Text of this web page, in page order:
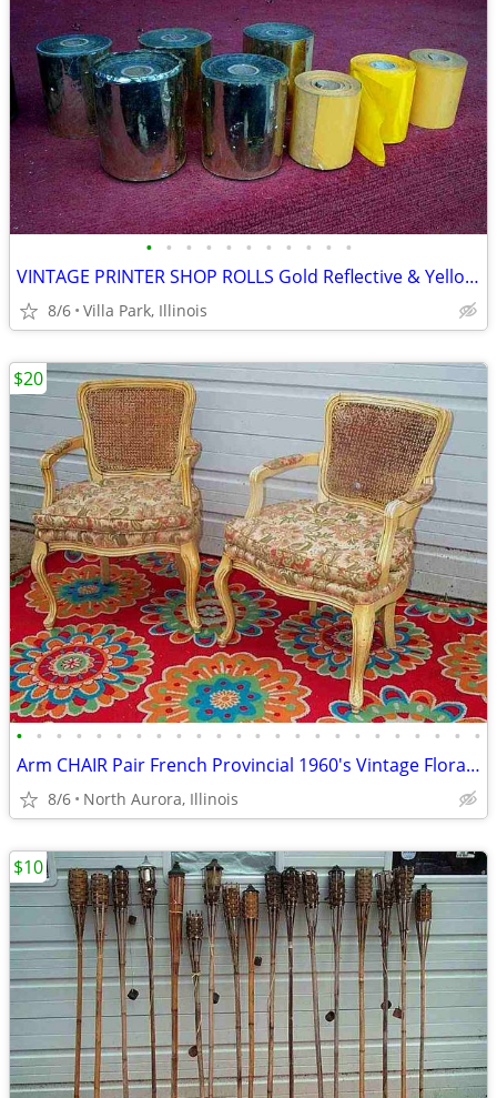
• • • • • • • • • • •
VINTAGE PRINTER SHOP ROLLS Gold Reflective & Yellow 8 Print Roll Lot
8/6 Villa Park, Illinois
• • • • • • • • • • • • • • • • • • • • • • • •
Arm CHAIR Pair French Provincial 1960's Vintage Floral Cane Back MCM
8/6 North Aurora, Illinois
$20
$10